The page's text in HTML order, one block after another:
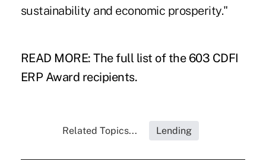
sustainability and economic prosperity."
READ MORE: The full list of the 603 CDFI
ERP Award recipients.
Related Topics... Lending